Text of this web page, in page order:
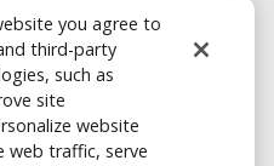
you agree to
third-party
such as
site
website
web traffic, serve